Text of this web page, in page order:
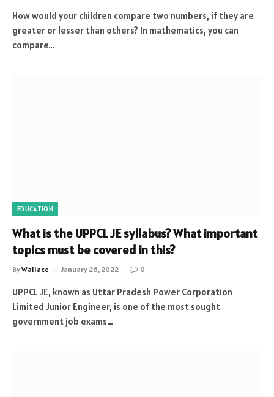
How would your children compare two numbers, if they are
greater or lesser than others? In mathematics, you can
compare…
EDUCATION
What is the UPPCL JE syllabus? What important
topics must be covered in this?
ByWallace January 26, 2022 0
UPPCL JE, known as Uttar Pradesh Power Corporation
Limited Junior Engineer, is one of the most sought
government job exams…